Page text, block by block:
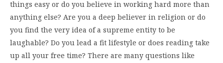
things easy or do you believe in working hard more than
anything else? Are you a deep believer in religion or do
you find the very idea of a supreme entity to be
laughable? Do you lead a fit lifestyle or does reading take
up all your free time? There are many questions like